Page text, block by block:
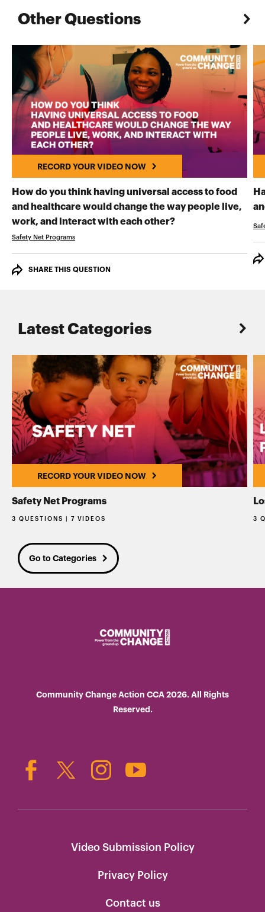
Other Questions
RECORD YOUR VIDEO NOW
How do you think having universal access to food
and healthcare would change the way people live,
work, and interact with each other?RECORD YOUR
Safety Net Programs
SHARE THIS QUESTION
Latest Categories
RECORD YOUR VIDEO NOW
Safety Net Programs
3 QUESTIONS | 7 VIDEOS 3
Go to Categories
Community Change Action CCA 2026. All Rights
Reserved.
Video Submission Policy
Privacy Policy
Contact us